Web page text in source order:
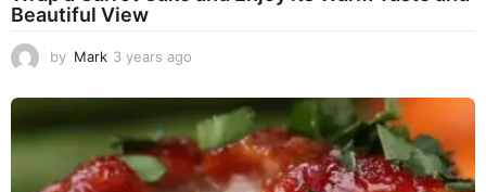
Beautiful View
by Mark 3 years ago
e
a
r
a